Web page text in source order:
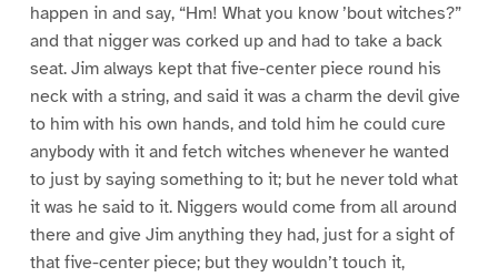
happen in and say, “Hm! What you know ’bout witches?”
and that nigger was corked up and had to take a back
seat. Jim always kept that five-center piece round his
neck with a string, and said it was a charm the devil give
to him with his own hands, and told him he could cure
anybody with it and fetch witches whenever he wanted
to just by saying something to it; but he never told what
it was he said to it. Niggers would come from all around
there and give Jim anything they had, just for a sight of
that five-center piece; but they wouldn’t touch it,